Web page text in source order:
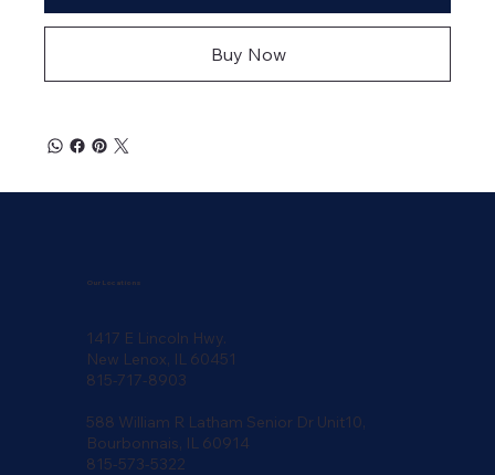
Buy Now
Our Locations
1417 E Lincoln Hwy.
New Lenox, IL 60451
815-717-8903
588 William R Latham Senior Dr Unit10,
Bourbonnais, IL 60914
815-573-5322